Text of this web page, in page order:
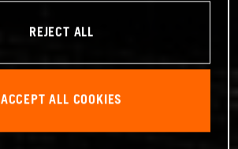
REJECT ALL
ACCEPT ALL COOKIES